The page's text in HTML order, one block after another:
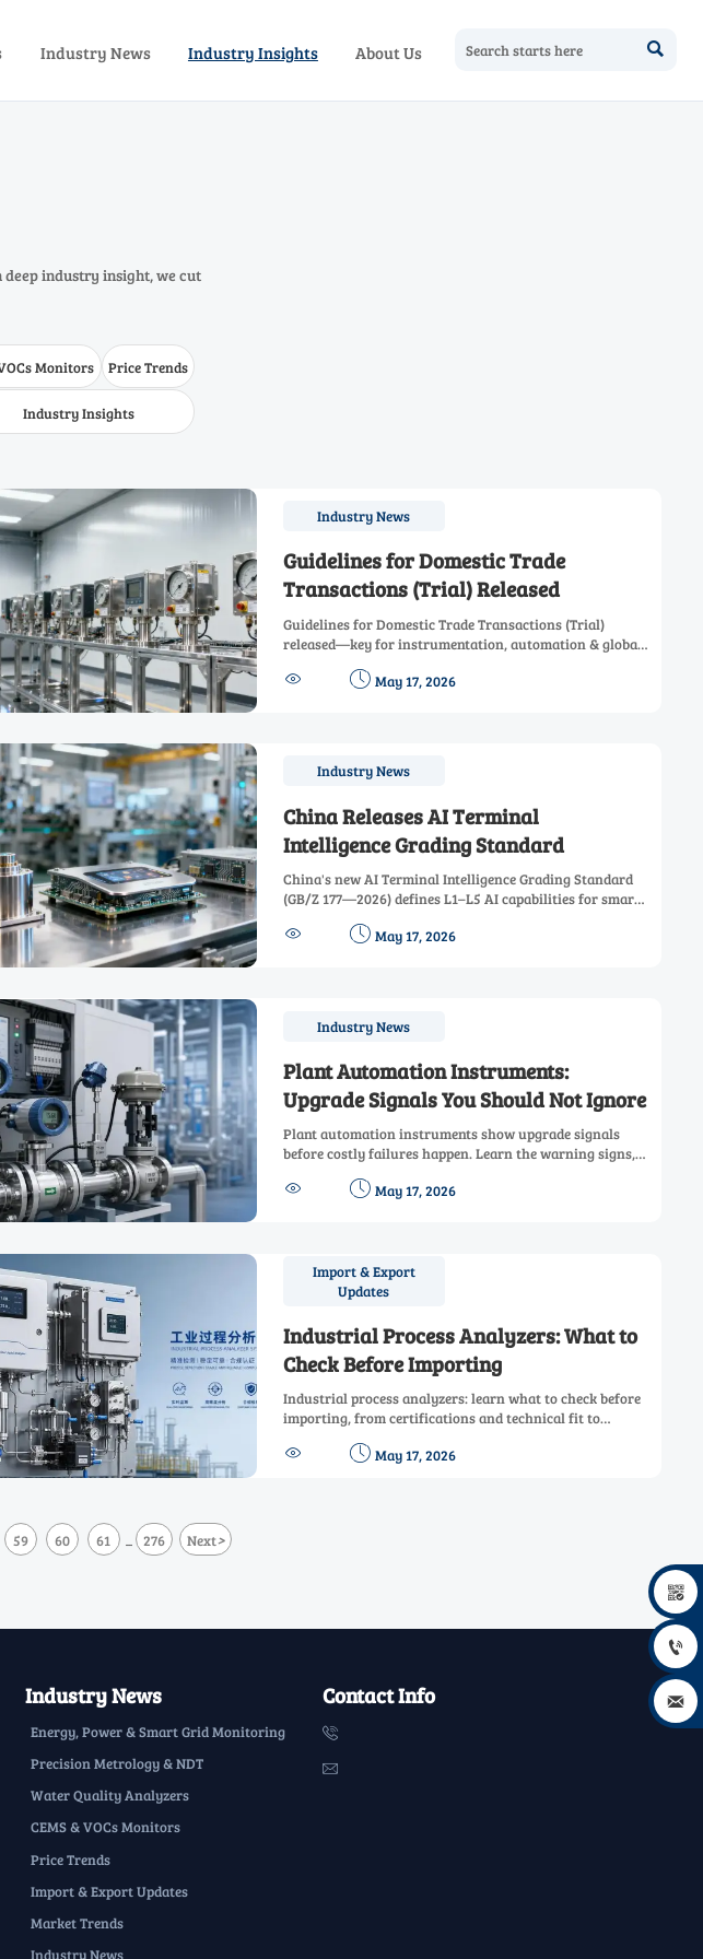
Industry News Industry Insights About Us 
deep industry insight, we cut
Monitors Price Trends
Industry Insights
Industry News
Guidelines for Domestic Trade
Transactions (Trial) Released
Guidelines for Domestic Trade Transactions (Trial)
released—key for instrumentation, automation & global
clauses.
  May 17, 2026
Industry News
China Releases AI Terminal
Intelligence Grading Standard
China's new AI Terminal Intelligence Grading Standard
(GB/Z 177—2026) defines L1–L5 AI capabilities for smart
EU/SEA market access.
  May 17, 2026
Industry News
Plant Automation Instruments:
Upgrade Signals You Should Not Ignore
Plant automation instruments show upgrade signals
before costly failures happen. Learn the warning signs,
uptime, safety, and control.
  May 17, 2026
Import & Export
Updates
Industrial Process Analyzers: What to
Check Before Importing
Industrial process analyzers: learn what to check before
importing, from certifications and technical fit to
buy with confidence.
  May 17, 2026
59 60 61 ... 276 Next>
Industry News
Energy, Power & Smart Grid Monitoring
Precision Metrology & NDT
Water Quality Analyzers
CEMS & VOCs Monitors
Price Trends
Import & Export Updates
Market Trends
Contact Info




